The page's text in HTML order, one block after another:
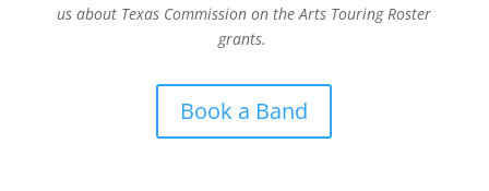
us about Texas Commission on the Arts Touring Roster
grants.
Book a Band